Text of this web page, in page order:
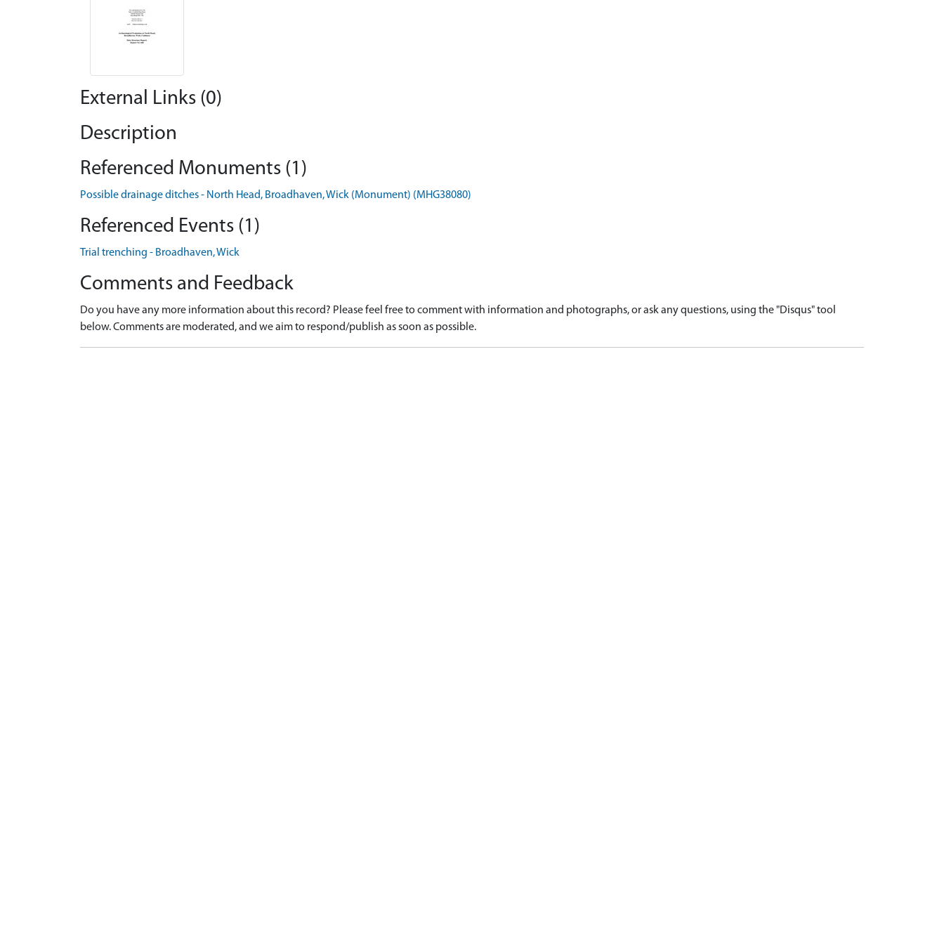
External Links (0)
Description
Referenced Monuments (1)
Possible drainage ditches - North Head, Broadhaven, Wick (Monument) (MHG38080)
Referenced Events (1)
Trial trenching - Broadhaven, Wick
Comments and Feedback
Do you have any more information about this record? Please feel free to comment with information and photographs, or ask any questions, using the "Disqus" tool
below. Comments are moderated, and we aim to respond/publish as soon as possible.